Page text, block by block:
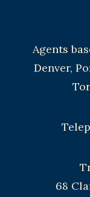
Agents
Denver,
68